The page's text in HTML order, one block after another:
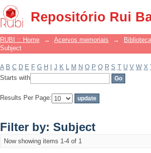
Repositório Rui
Filter by: Subject
RUBI :: Home → Acervos memoriais →
Subject
A B C D E F G H J K L M N O P Q R S T U V W X
Starts with
Results Per Page:
Filter by: Subject
Now showing items 1-4 of 1